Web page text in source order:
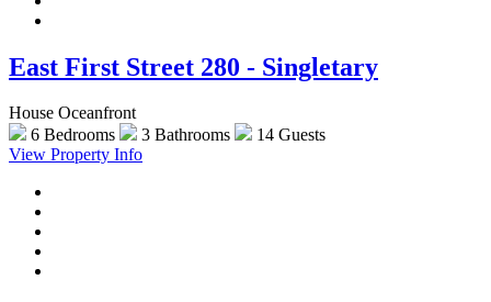
East First Street 280 - Singletary
House Oceanfront
6 Bedrooms
3 Bathrooms
14 Guests
View Property Info